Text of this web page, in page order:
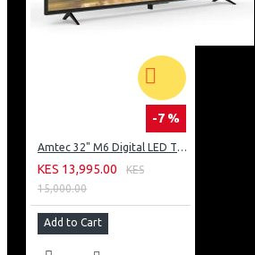
-7 %
Amtec 32" M6 Digital LED TV HD AC Frameless: DVBt2
KES 13,995.00
KES
15,000.00
Add to Cart